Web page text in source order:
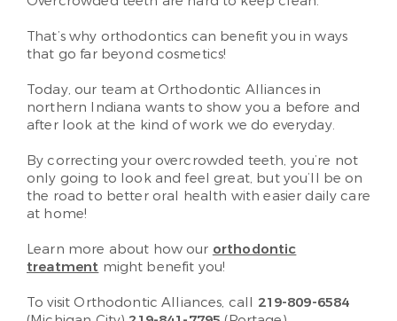
That’s why orthodontics can benefit you in ways
that go far beyond cosmetics!
Today, our team at Orthodontic Alliances in
northern Indiana wants to show you a before and
after look at the kind of work we do everyday.
By correcting your overcrowded teeth, you’re not
only going to look and feel great, but you’ll be on
the road to better oral health with easier daily care
at home!
Learn more about how our orthodontic
treatment might benefit you!
To visit Orthodontic Alliances, call 219-809-6584